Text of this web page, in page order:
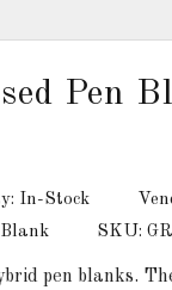
Pen
In-Stock
SKU:
pen blanks.